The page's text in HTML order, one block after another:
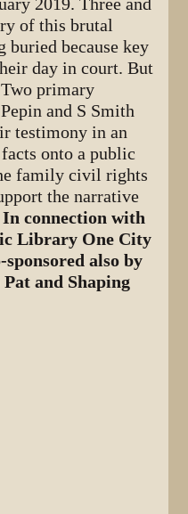
of this brutal
buried because key
day in court. But
primary
and S Smith
testimony in an
onto a public
family civil rights
the narrative
In connection with
Library One City
also by
and Shaping